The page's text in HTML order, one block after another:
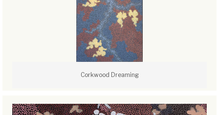
Corkwood Dreaming